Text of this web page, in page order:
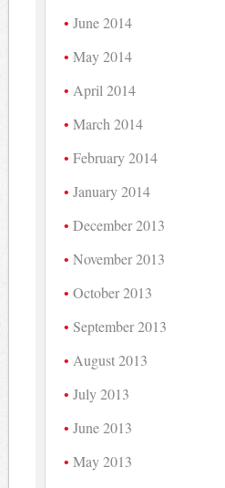
June 2014
May 2014
April 2014
March 2014
February 2014
January 2014
December 2013
November 2013
October 2013
September 2013
August 2013
July 2013
June 2013
May 2013